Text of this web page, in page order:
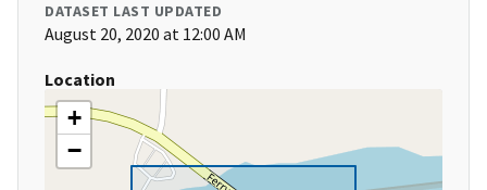
DATASET LAST UPDATED
August 20, 2020 at 12:00 AM
Location
+
−